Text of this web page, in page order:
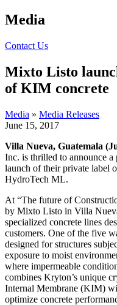
Media
Contact Us
Mixto Listo
of KIM concrete
Media » Media Releases
June 15, 2017
Villa Nueva, Guatemala
Inc. is thrilled to announce
launch of their private label
HydroTech ML.
At “The future of
by Mixto Listo in Villa
specialized concrete lines
customers. One of the five
designed for structures
exposure to moist
where impermeable
combines Kryton’s unique
Internal Membrane (KIM)
optimize concrete